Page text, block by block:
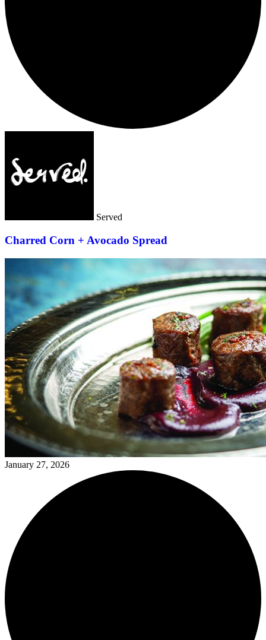
Served
Charred Corn + Avocado Spread
January 27, 2026